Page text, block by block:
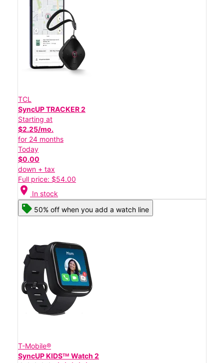
TCL
SyncUP TRACKER 2
Starting at
$2.25/mo.
for 24 months
Today
$0.00
down + tax
Full price: $54.00
location_on In stock
50% off when you add a watch line
T-Mobile®
SyncUP KIDSᵀᴹ Watch 2